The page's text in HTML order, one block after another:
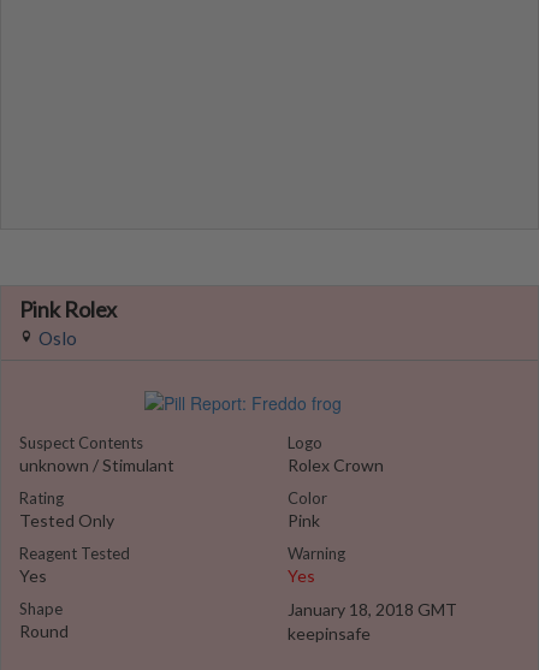
Pink Rolex
Oslo
Suspect Contents
unknown / Stimulant
Rating
Tested Only
Reagent Tested
Yes
Shape
Round
Logo
Rolex Crown
Color
Pink
Warning
Yes
January 18, 2018 GMT
keepinsafe